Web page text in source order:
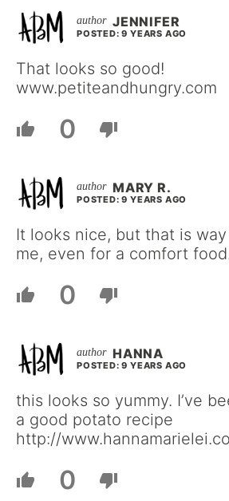
JENNIFER
POSTED: 9 YEARS AGO
That looks so good!
www.petiteandhungry.com
0
MARY R.
POSTED: 9 YEARS AGO
It looks nice, but that is
me, even for a comfort
0
HANNA
POSTED: 9 YEARS AGO
this looks so yummy. I’ve
a good potato recipe
http://
0